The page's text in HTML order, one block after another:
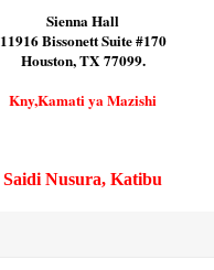
Sienna Hall
11916 Bissonett Suite #170
Houston, TX 77099.
Kny,Kamati ya Mazishi
Saidi Nusura, Katibu